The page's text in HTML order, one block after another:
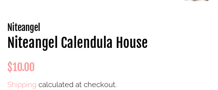
Niteangel
Niteangel Calendula House
Regular
$10.00
Shipping calculated at checkout.